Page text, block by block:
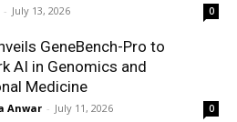
- July 13, 2026 0
GeneBench-Pro to
AI in Genomics and
Medicine
Anwar - July 11, 2026 0